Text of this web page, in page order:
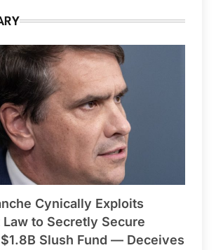
Cynically Exploits
Law to Secretly Secure
$1.8B Slush Fund — Deceives